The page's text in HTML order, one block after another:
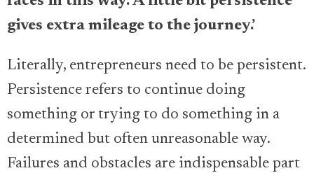
gives extra mileage to the journey.’
Literally, entrepreneurs need to be persistent.
Persistence refers to continue doing
something or trying to do something in a
determined but often unreasonable way.
Failures and obstacles are indispensable part